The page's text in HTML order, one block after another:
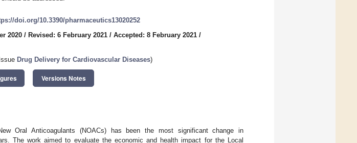
doi.org/10.3390/pharmaceutics13020252
2020 / Revised: 6 February 2021 / Accepted: 8 February 2021 /
Drug Delivery for Cardiovascular Diseases)
Versions Notes
Oral Anticoagulants (NOACs) has been the most significant change in
The work aimed to evaluate the economic and health impact for the Local